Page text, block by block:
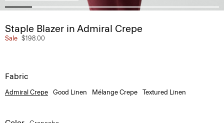
Staple Blazer in Admiral Crepe
Sale $198.00
Fabric
Admiral Crepe Good Linen Mélange Crepe Textured Linen